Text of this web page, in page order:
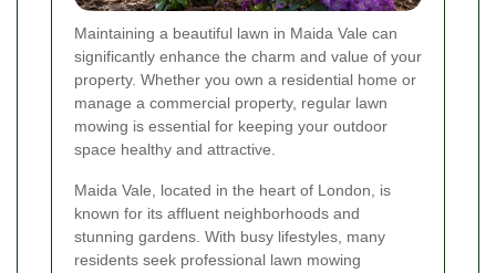
Maintaining a beautiful lawn in Maida Vale can
significantly enhance the charm and value of your
property. Whether you own a residential home or
manage a commercial property, regular lawn
mowing is essential for keeping your outdoor
space healthy and attractive.
Maida Vale, located in the heart of London, is
known for its affluent neighborhoods and
stunning gardens. With busy lifestyles, many
residents seek professional lawn mowing